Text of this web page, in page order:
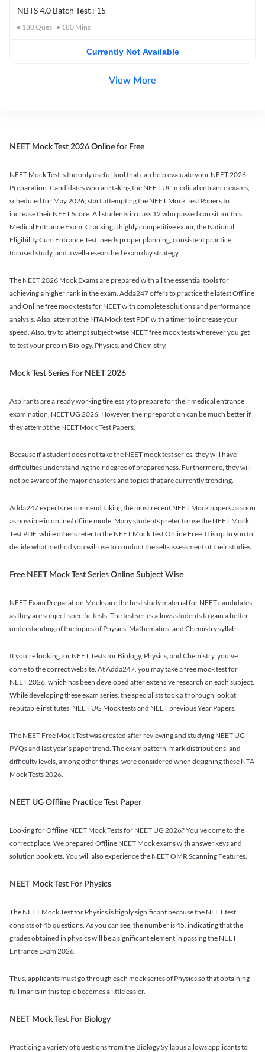
NBTS 4.0 Batch Test : 15
180Ques 180 Mins
Currently Not Available
View More
NEET Mock Test 2026 Online for Free
NEET Mock Test is the only useful tool that can help evaluate your NEET 2026
Preparation. Candidates who are taking the NEET UG medical entrance exams,
scheduled for May 2026, start attempting the NEET Mock Test Papers to
increase their NEET Score. All students in class 12 who passed can sit for this
Medical Entrance Exam. Cracking a highly competitive exam, the National
Eligibility Cum Entrance Test, needs proper planning, consistent practice,
focused study, and a well-researched exam day strategy.
The NEET 2026 Mock Exams are prepared with all the essential tools for
achieving a higher rank in the exam. Adda247 offers to practice the latest Offline
and Online free mock tests for NEET with complete solutions and performance
analysis. Also, attempt the NTA Mock test PDF with a timer to increase your
speed. Also, try to attempt subject-wise NEET free mock tests wherever you get
to test your prep in Biology, Physics, and Chemistry.
Mock Test Series For NEET 2026
Aspirants are already working tirelessly to prepare for their medical entrance
examination, NEET UG 2026. However, their preparation can be much better if
they attempt the NEET Mock Test Papers.
Because if a student does not take the NEET mock test series, they will have
difficulties understanding their degree of preparedness. Furthermore, they will
not be aware of the major chapters and topics that are currently trending.
Adda247 experts recommend taking the most recent NEET Mock papers as soon
as possible in online/offline mode. Many students prefer to use the NEET Mock
Test PDF, while others refer to the NEET Mock Test Online Free. It is up to you to
decide what method you will use to conduct the self-assessment of their studies.
Free NEET Mock Test Series Online Subject Wise
NEET Exam Preparation Mocks are the best study material for NEET candidates,
as they are subject-specific tests. The test series allows students to gain a better
understanding of the topics of Physics, Mathematics, and Chemistry syllabi.
If you're looking for NEET Tests for Biology, Physics, and Chemistry, you've
come to the correct website. At Adda247, you may take a free mock test for
NEET 2026, which has been developed after extensive research on each subject.
While developing these exam series, the specialists took a thorough look at
reputable institutes' NEET UG Mock tests and NEET previous Year Papers.
The NEET Free Mock Test was created after reviewing and studying NEET UG
PYQs and last year’s paper trend. The exam pattern, mark distributions, and
difficulty levels, among other things, were considered when designing these NTA
Mock Tests 2026.
NEET UG Offline Practice Test Paper
Looking for Offline NEET Mock Tests for NEET UG 2026? You've come to the
correct place. We prepared Offline NEET Mock exams with answer keys and
solution booklets. You will also experience the NEET OMR Scanning Features.
NEET Mock Test For Physics
The NEET Mock Test for Physics is highly significant because the NEET test
consists of 45 questions. As you can see, the number is 45, indicating that the
grades obtained in physics will be a significant element in passing the NEET
Entrance Exam 2026.
Thus, applicants must go through each mock series of Physics so that obtaining
full marks in this topic becomes a little easier.
NEET Mock Test For Biology
Practicing a variety of questions from the Biology Syllabus allows applicants to